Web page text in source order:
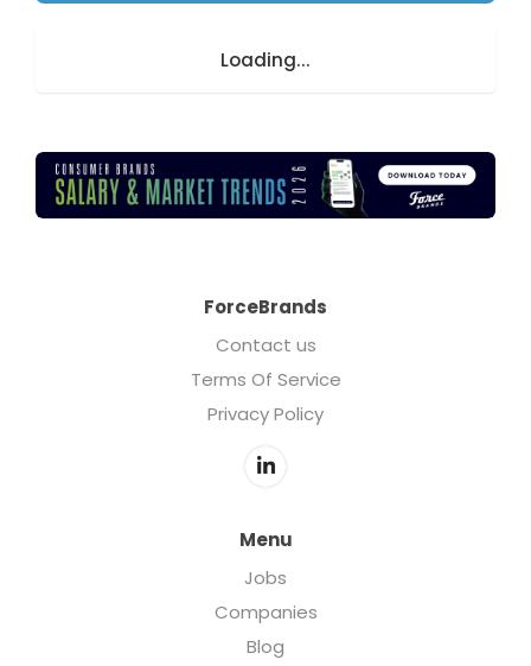
Loading...
ForceBrands
Contact us
Terms Of Service
Privacy Policy
Menu
Jobs
Companies
Blog